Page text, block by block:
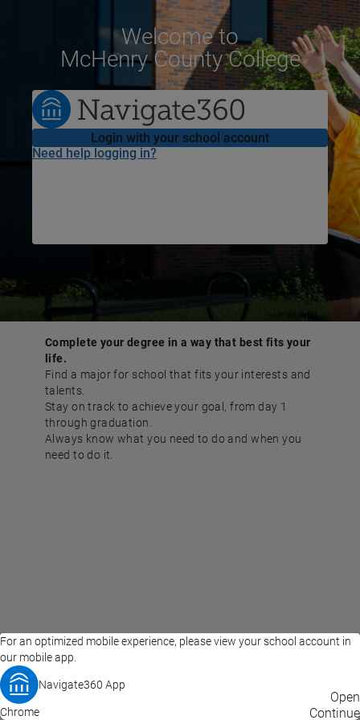
For an optimized mobile experience, please view your school account in
our mobile app.
Navigate360 App
Open
Chrome Continue
Welcometo
McHenry County College
Login with your school account
Need help logging in?
Complete your degree in a way that best fits your
life.
Find a major for school that fits your interests and
talents.
Stay on track to achieve your goal, from day 1
through graduation.
Always know what you need to do and when you
need to do it.